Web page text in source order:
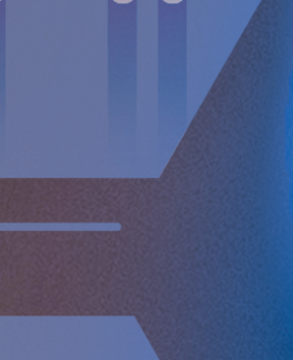
Loss after tax amounted to
Basic and diluted loss per
Cash as at the end of the
Full year financial summary
Net sales increased 118% to
Adjusted gross margin
Operating loss (EBIT)
(13,141).
Loss after tax amounted to